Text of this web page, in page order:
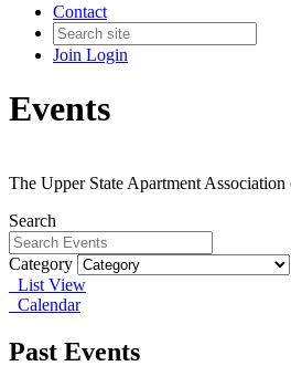
Contact
Join Login
Events
The Upper State Apartment
Search
Category
List View
Calendar
Past Events